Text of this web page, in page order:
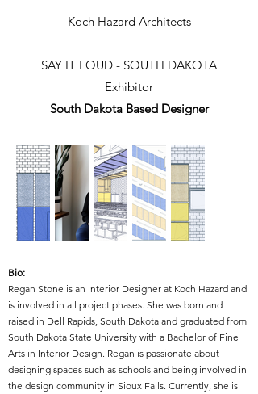
Koch Hazard Architects
SAY IT LOUD - SOUTH DAKOTA
Exhibitor​
South Dakota Based Designer
Bio:
Regan Stone is an Interior Designer at Koch Hazard and
is involved in all project phases. She was born and
raised in Dell Rapids, South Dakota and graduated from
South Dakota State University with a Bachelor of Fine
Arts in Interior Design. Regan is passionate about
designing spaces such as schools and being involved in
the design community in Sioux Falls. Currently, she is